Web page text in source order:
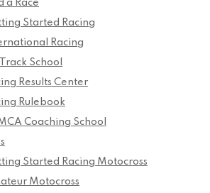
a Race
Started Racing
Racing
School
Results Center
Rulebook
Coaching School
Started Racing Motocross
Motocross